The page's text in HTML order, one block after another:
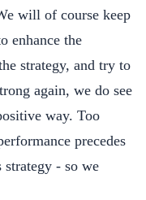
will of course keep
enhance the
strategy, and try to
again, we do see
way. Too
precedes
- so we